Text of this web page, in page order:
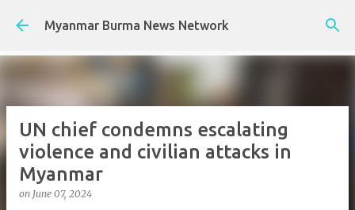
Skip to main content
Myanmar Burma News Network
UN chief condemns escalating
violence and civilian attacks in
Myanmar
on June 07, 2024